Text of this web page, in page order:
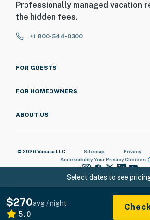
door and 1 step to enter the back
bedroom and bathroom on the 1st floor
You must be 25 years or older to rent
Select dates to see
$270avg / night
5.0
Professionally managed vacation
the hidden fees.
+1 800-544-0300
FOR GUESTS
FOR HOMEOWNERS
ABOUT US
© 2026 Vacasa LLC Sitemap Privacy
AccessibilityYour Privacy Choices